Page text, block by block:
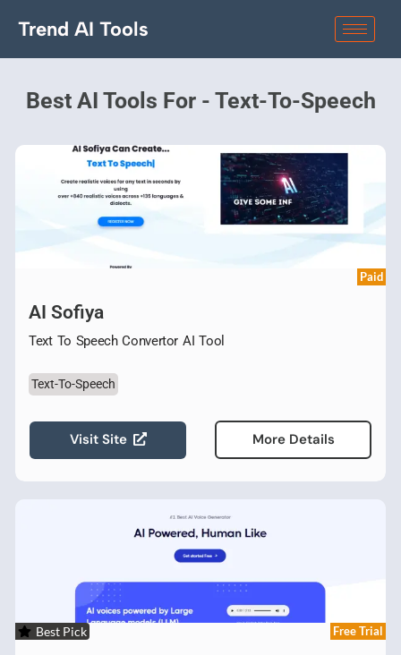
Trend AI Tools
Best AI Tools For - Text-To-Speech
Paid
AI Sofiya
Text To Speech Convertor AI Tool
Text-To-Speech
Visit Site More Details
Best Pick Free Trial